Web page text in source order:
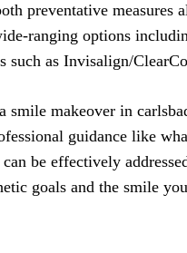
preventative measures
ranging options
such as Invisalign/
smile makeover in
guidance like
can be effectively
goals and the smile